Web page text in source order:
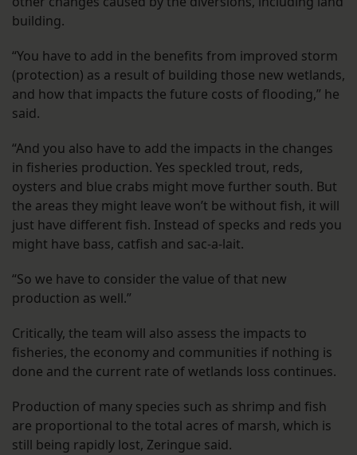
building.
“You have to add in the benefits from improved storm
(protection) as a result of building those new wetlands,
and how that impacts the future costs of flooding,” he
said.
“And you also have to add the impacts in the changes
in fisheries production. Yes speckled trout, reds,
oysters and blue crabs might move further south. But
the areas they might leave won’t be without fish, it will
just have different fish. Instead of specks and reds you
might have bass, catfish and sac-a-lait.
“So we have to consider the value of that new
production as well.”
Critically, the team will also assess the impacts to
fisheries, the economy and communities if nothing is
done and the current rate of wetlands loss continues.
Production of many species such as shrimp and fish
are proportional to the total acres of marsh, which is
still being rapidly lost, Zeringue said.